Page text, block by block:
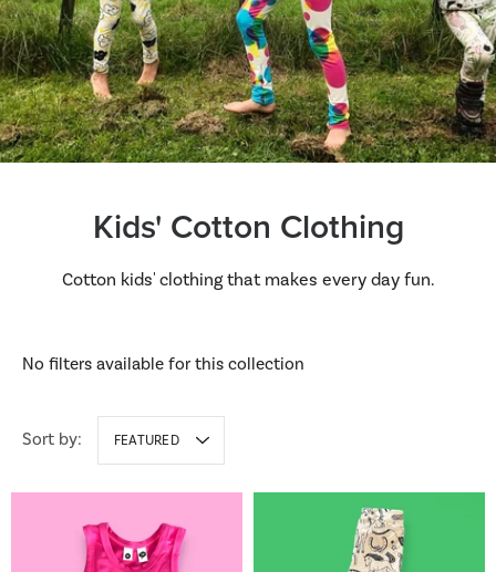
Kids' Cotton Clothing
Cotton kids' clothing that makes every day fun.
No filters available for this collection
Sort by: FEATURED